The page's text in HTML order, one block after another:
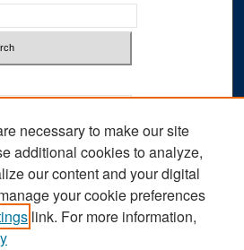
0043-3268
2836-6433
necessary to make our site
additional cookies to analyze,
our content and your digital
your cookie preferences
link. For more information,